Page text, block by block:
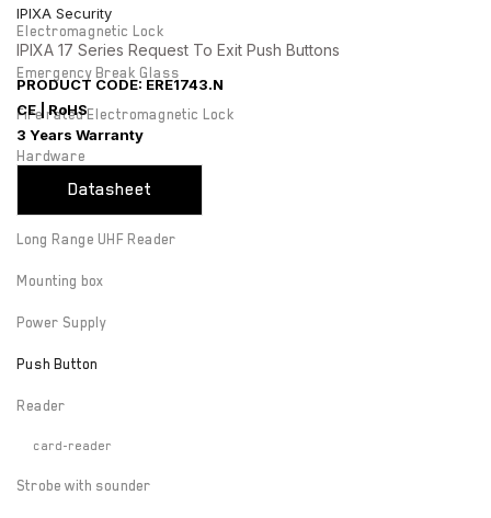
Electromagnetic Lock
Emergency Break Glass
Fire rated Electromagnetic Lock
Hardware
Keyswitch
Long Range UHF Reader
Mounting box
Power Supply
Push Button
Reader
card-reader
Strobe with sounder
IPIXA Security
IPIXA 17 Series Request To Exit Push Buttons
PRODUCT CODE: ERE1743.N
CE | RoHS
3 Years Warranty
Datasheet